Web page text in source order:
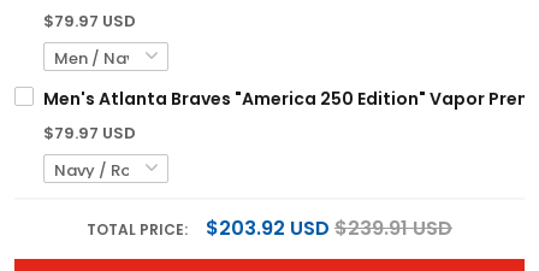
$79.97 USD
Men's Atlanta Braves "America 250 Edition" Vapor
$79.97 USD
TOTAL PRICE: $203.92 USD $239.91 USD